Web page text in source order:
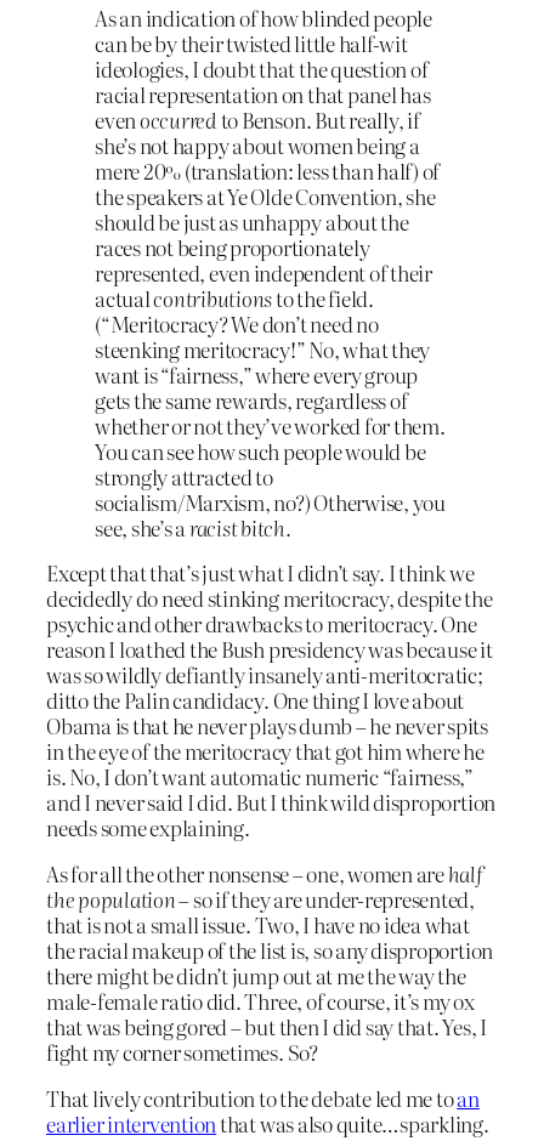
As an indication of how blinded people
can be by their twisted little half-wit
ideologies, I doubt that the question of
racial representation on that panel has
evenoccurred to Benson. But really, if
she’s not happy about women being a
mere 20% (translation: less than half) of
the speakers at Ye Olde Convention, she
should be just as unhappy about the
races not being proportionately
represented, even independent of their
actualcontributionsto the field.
(“Meritocracy? We don’t need no
steenking meritocracy!” No, what they
want is “fairness,” where every group
gets the same rewards, regardless of
whether or not they’ve worked for them.
You can see how such people would be
strongly attracted to
socialism/Marxism, no?) Otherwise, you
see, she’s a racist bitch.
Except that that’s just what I didn’t say. I think we
decidedly do need stinking meritocracy, despite the
psychic and other drawbacks to meritocracy. One
reason I loathed the Bush presidency was because it
was so wildly defiantly insanely anti-meritocratic;
ditto the Palin candidacy. One thing I love about
Obama is that he never plays dumb – he never spits
in the eye of the meritocracy that got him where he
is. No, I don’t want automatic numeric “fairness,”
and I never said I did. But I think wild disproportion
needs some explaining.
As for all the other nonsense – one, women arehalf
the population– so if they are under-represented,
that is not a small issue. Two, I have no idea what
the racial makeup of the list is, so any disproportion
there might be didn’t jump out at me the way the
male-female ratio did. Three, of course, it’s my ox
that was being gored – but then I did say that. Yes, I
fight my corner sometimes. So?
That lively contribution to the debate led me toan
earlier interventionthat was also quite…sparkling.